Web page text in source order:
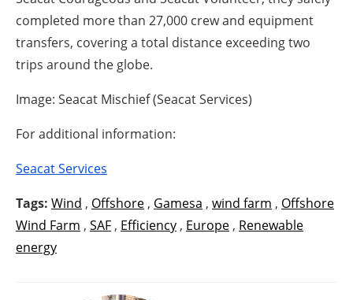
completed more than 27,000 crew and equipment
transfers, covering a total distance exceeding two
trips around the globe.
Image: Seacat Mischief (Seacat Services)
For additional information:
Seacat Services
Tags: Wind , Offshore , Gamesa , wind farm , Offshore
Wind Farm , SAF , Efficiency , Europe , Renewable
energy